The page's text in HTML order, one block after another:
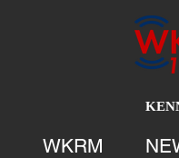
WKRM